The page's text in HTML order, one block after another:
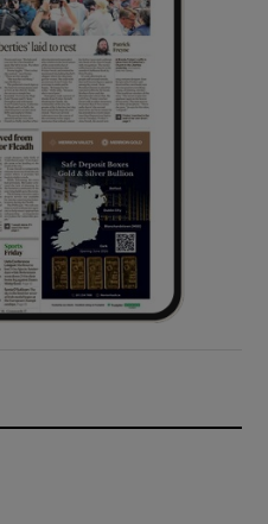
Sponsored sub sections